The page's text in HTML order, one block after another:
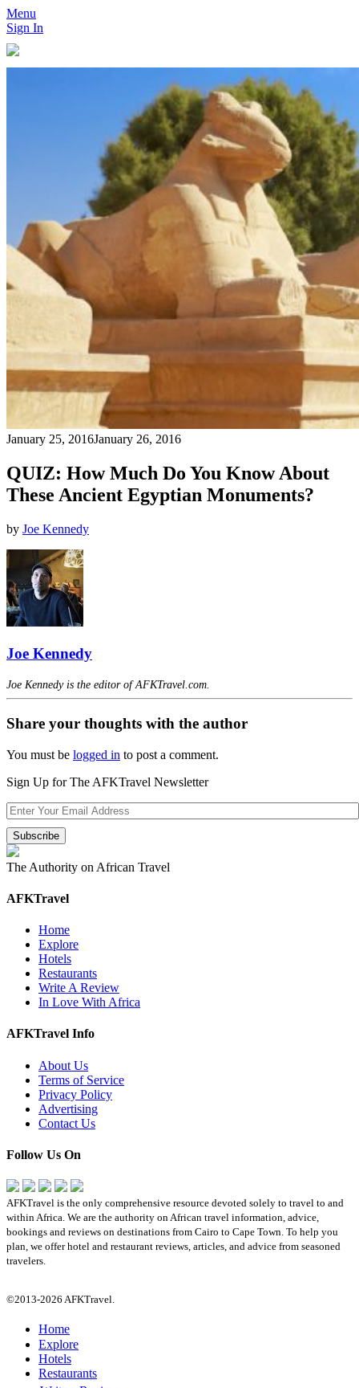
Menu
Sign In
January 25, 2016January 26, 2016
QUIZ: How Much Do You Know About
These Ancient Egyptian Monuments?
by Joe Kennedy
Joe Kennedy
Joe Kennedy is the editor of AFKTravel.com.
Share your thoughts with the author
You must be logged in to post a comment.
Sign Up for The AFKTravel Newsletter
The Authority on African Travel
AFKTravel
Home
Explore
Hotels
Restaurants
Write A Review
In Love With Africa
AFKTravel Info
About Us
Terms of Service
Privacy Policy
Advertising
Contact Us
Follow Us On
AFKTravel is the only comprehensive resource devoted solely to travel to and
within Africa. We are the authority on African travel information, advice,
bookings and reviews on destinations from Cairo to Cape Town. To help you
plan, we offer hotel and restaurant reviews, articles, and advice from seasoned
travelers.
©2013-2026 AFKTravel.
Home
Explore
Hotels
Restaurants